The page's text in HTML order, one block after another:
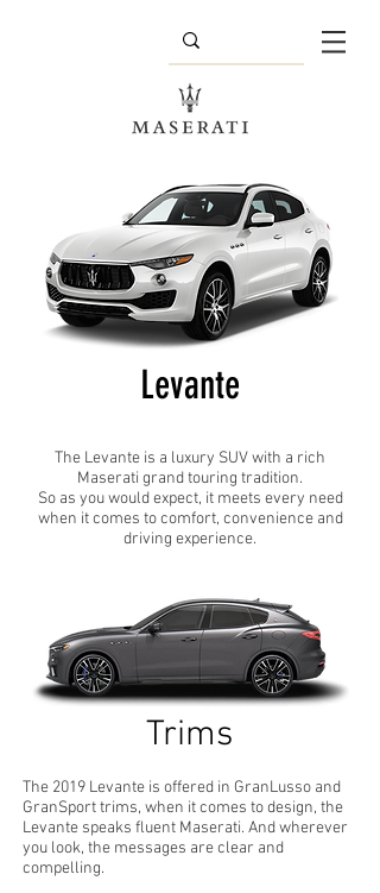
Levante
The Levante is a luxury SUV with a rich
Maserati grand touring tradition.
So as you would expect, it meets every need
when it comes to comfort, convenience and
driving experience.
Trims
The 2019 Levante is offered in GranLusso and
GranSport trims, when it comes to design, the
Levante speaks fluent Maserati. And wherever
you look, the messages are clear and
compelling.